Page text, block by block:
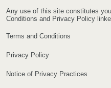
Any use of this site constitutes
Conditions and Privacy Policy
Terms and Conditions
Privacy Policy
Notice of Privacy Practices